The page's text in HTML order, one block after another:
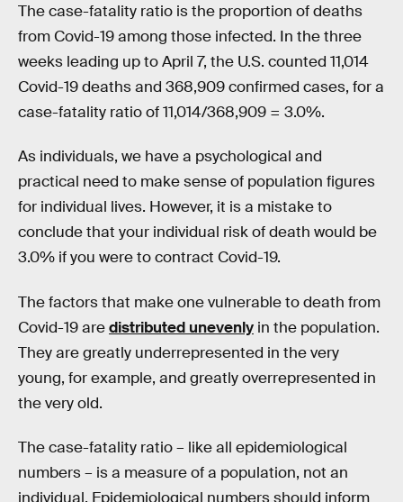
The case-fatality ratio is the proportion of deaths
from Covid-19 among those infected. In the three
weeks leading up to April 7, the U.S. counted 11,014
Covid-19 deaths and 368,909 confirmed cases, for a
case-fatality ratio of 11,014/368,909 = 3.0%.
As individuals, we have a psychological and
practical need to make sense of population figures
for individual lives. However, it is a mistake to
conclude that your individual risk of death would be
3.0% if you were to contract Covid-19.
The factors that make one vulnerable to death from
Covid-19 aredistributed unevenly in the population.
They are greatly underrepresented in the very
young, for example, and greatly overrepresented in
the very old.
The case-fatality ratio – like all epidemiological
numbers – is a measure of a population, not an